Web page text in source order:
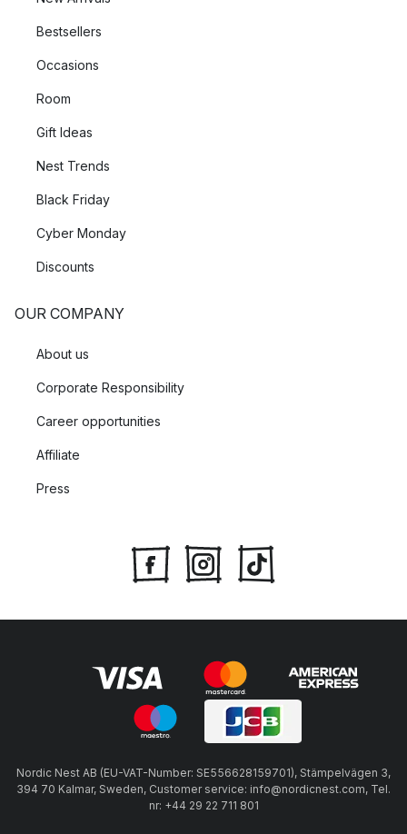
Bestsellers
Occasions
Room
Gift Ideas
Nest Trends
Black Friday
Cyber Monday
Discounts
OUR COMPANY
About us
Corporate Responsibility
Career opportunities
Affiliate
Press
Nordic Nest AB (EU-VAT-Number: SE556628159701), Stämpelvägen 3,
394 70 Kalmar, Sweden, Customer service: info@nordicnest.com, Tel.
nr: +44 29 22 711 801